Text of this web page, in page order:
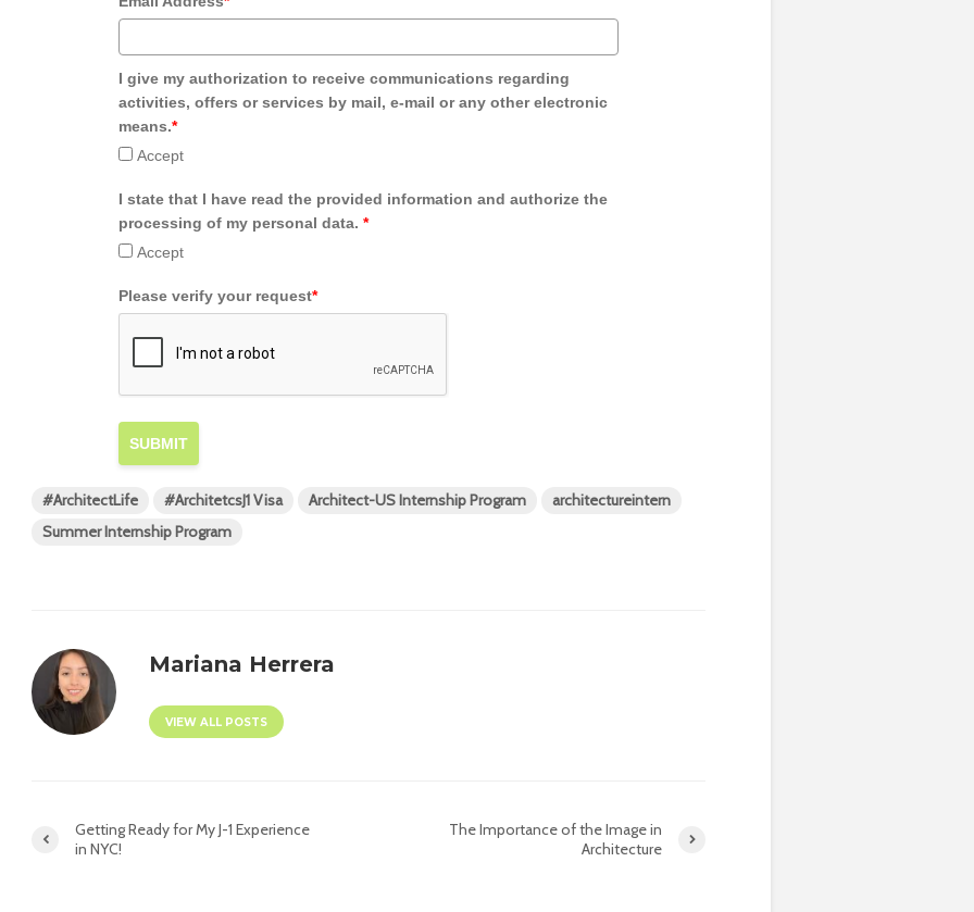
I give my authorization to receive communications regarding
activities, offers or services by mail, e-mail or any other electronic
means.*
Accept
I state that I have read the provided information and authorize the
processing of my personal data. *
Accept
Please verify your request*
SUBMIT
#ArchitectLife #ArchitetcsJ1 Visa Architect-US Internship Program
architectureintern
Summer Internship Program
Mariana Herrera
VIEW ALL POSTS
Getting Ready for My J-1 Experience
in NYC!
The Importance of the Image in
Architecture